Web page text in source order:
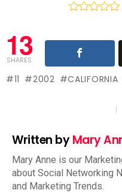
13
SHARES
11 2002 CALIFORNIA
Written byMary
Mary Anne is our
about Social Networking
and Marketing Trends.